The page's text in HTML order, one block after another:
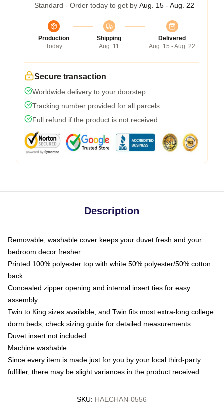
Standard - Order today to get by Aug. 15 - Aug. 22
Production
Today
Shipping
Aug. 11
Delivered
Aug. 15 - Aug. 22
Secure transaction
Worldwide delivery to your doorstep
Tracking number provided for all parcels
Full refund if the product is not received
Description
Removable, washable cover keeps your duvet fresh and your
bedroom decor fresher
Printed 100% polyester top with white 50% polyester/50% cotton
back
Concealed zipper opening and internal insert ties for easy
assembly
Twin to King sizes available, and Twin fits most extra-long college
dorm beds; check sizing guide for detailed measurements
Duvet insert not included
Machine washable
Since every item is made just for you by your local third-party
fulfiller, there may be slight variances in the product received
SKU: HAECHAN-0556